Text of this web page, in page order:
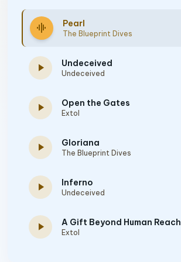
graphic_eq Pearl
The Blueprint Dives
play_arrow Undeceived
Undeceived
play_arrow Open the Gates
Extol
play_arrow Gloriana
The Blueprint Dives
play_arrow Inferno
Undeceived
play_arrow A Gift Beyond Human Reach
Extol